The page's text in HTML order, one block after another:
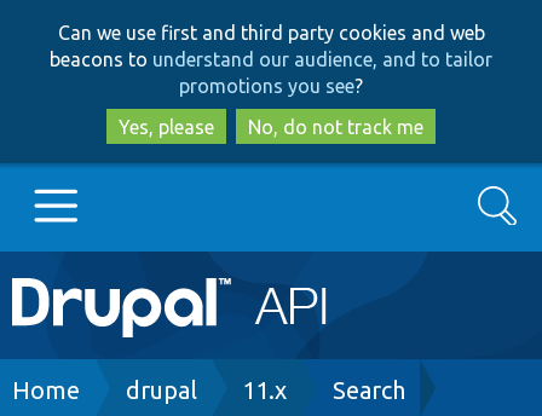
to
main
content
to
search
Can we use first and third party cookies and web
beacons to understand our audience, and to tailor
promotions you see?
Yes, please
No, do not track me
Main
navigation
Go to Drupal.org
Search
Breadcrumb
Home drupal 11.x Search